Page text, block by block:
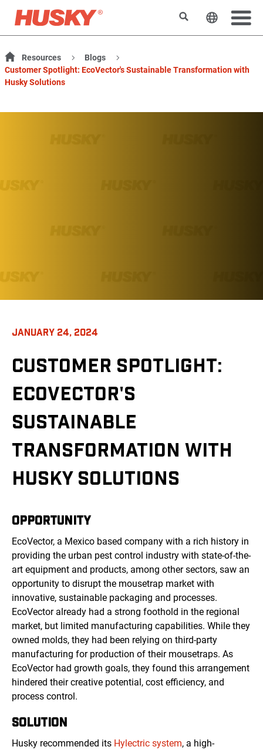
搜索 更改网站
Resources
Blogs
Customer Spotlight: EcoVector's Sustainable Transformation with
Husky Solutions
JANUARY 24, 2024
CUSTOMER SPOTLIGHT:
ECOVECTOR'S
SUSTAINABLE
TRANSFORMATION WITH
HUSKY SOLUTIONS
OPPORTUNITY
EcoVector, a Mexico based company with a rich history in
providing the urban pest control industry with state-of-the-
art equipment and products, among other sectors, saw an
opportunity to disrupt the mousetrap market with
innovative, sustainable packaging and processes.
EcoVector already had a strong foothold in the regional
market, but limited manufacturing capabilities. While they
owned molds, they had been relying on third-party
manufacturing for production of their mousetraps. As
EcoVector had growth goals, they found this arrangement
hindered their creative potential, cost efficiency, and
process control.
SOLUTION
Husky recommended its Hylectric system, a high-